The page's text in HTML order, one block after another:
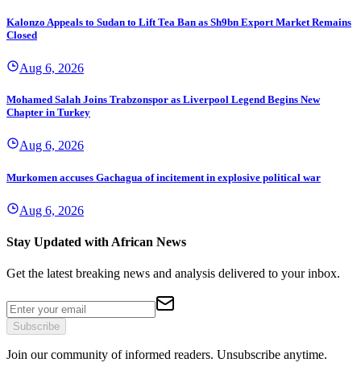
Kalonzo Appeals to Sudan to Lift Tea Ban as Sh9bn Export Market Remains
Closed
Aug 6, 2026
Mohamed Salah Joins Trabzonspor as Liverpool Legend Begins New
Chapter in Turkey
Aug 6, 2026
Murkomen accuses Gachagua of incitement in explosive political war
Aug 6, 2026
Stay Updated with African News
Get the latest breaking news and analysis delivered to your inbox.
Subscribe
Join our community of informed readers. Unsubscribe anytime.